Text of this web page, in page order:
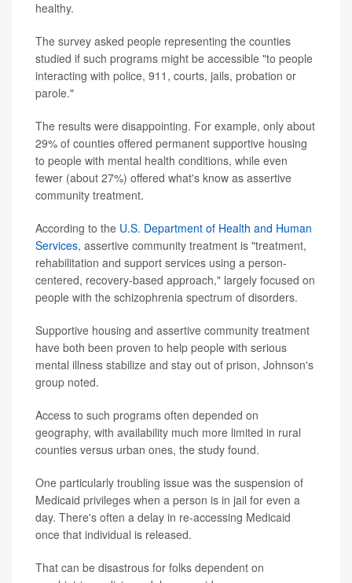
healthy.
The survey asked people representing the counties
studied if such programs might be accessible "to people
interacting with police, 911, courts, jails, probation or
parole."
The results were disappointing. For example, only about
29% of counties offered permanent supportive housing
to people with mental health conditions, while even
fewer (about 27%) offered what's know as assertive
community treatment.
According to the U.S. Department of Health and Human
Services, assertive community treatment is "treatment,
rehabilitation and support services using a person-
centered, recovery-based approach," largely focused on
people with the schizophrenia spectrum of disorders.
Supportive housing and assertive community treatment
have both been proven to help people with serious
mental illness stabilize and stay out of prison, Johnson's
group noted.
Access to such programs often depended on
geography, with availability much more limited in rural
counties versus urban ones, the study found.
One particularly troubling issue was the suspension of
Medicaid privileges when a person is in jail for even a
day. There's often a delay in re-accessing Medicaid
once that individual is released.
That can be disastrous for folks dependent on